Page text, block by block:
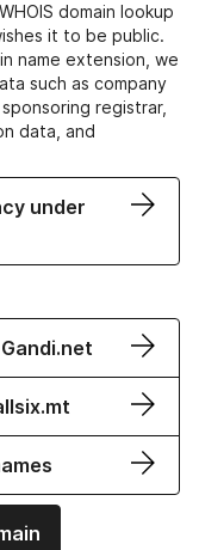
domain lookup
it to be public.
name extension, we
such as company
registrar,
data, and
under